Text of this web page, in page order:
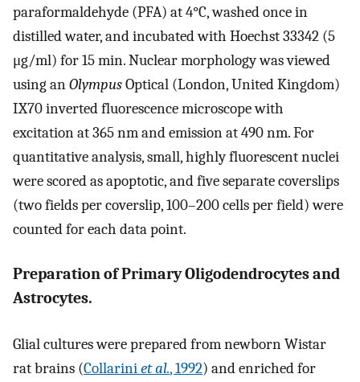
paraformaldehyde (PFA) at 4°C, washed once in
distilled water, and incubated with Hoechst 33342 (5
μg/ml) for 15 min. Nuclear morphology was viewed
using anOlympusOptical (London, United Kingdom)
IX70 inverted fluorescence microscope with
excitation at 365 nm and emission at 490 nm. For
quantitative analysis, small, highly fluorescent nuclei
were scored as apoptotic, and five separate coverslips
(two fields per coverslip, 100–200 cells per field) were
counted for each data point.
Preparation of Primary Oligodendrocytes and
Astrocytes.
Glial cultures were prepared from newborn Wistar
rat brains (Collariniet al., 1992) and enriched for